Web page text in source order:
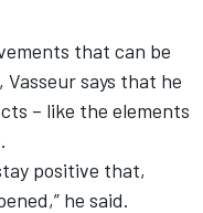
that can be
says that he
– like the elements
positive that,
he said.